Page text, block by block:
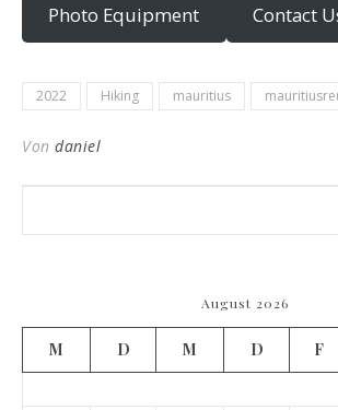
Photo Equipment Contact
2022 Hiking mauritius
Von daniel
August 2026
M D M D F